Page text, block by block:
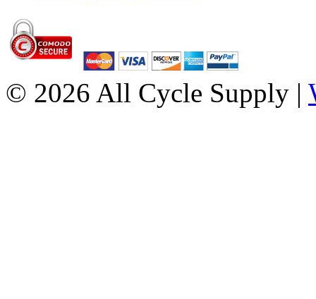
© 2026 All Cycle Supply |